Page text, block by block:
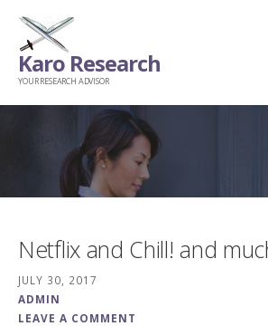
Skip
content
Karo Research
YOUR RESEARCH ADVISOR
Netflix and Chill! and
JULY 30, 2017
ADMIN
LEAVE A COMMENT